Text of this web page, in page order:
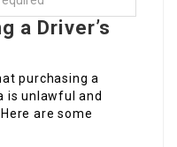
a Driver’s
purchasing a
is unlawful and
are some